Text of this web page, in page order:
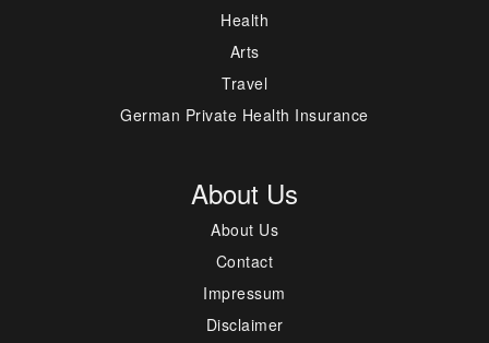
Health
Arts
Travel
German Private Health Insurance
About Us
About Us
Contact
Impressum
Disclaimer